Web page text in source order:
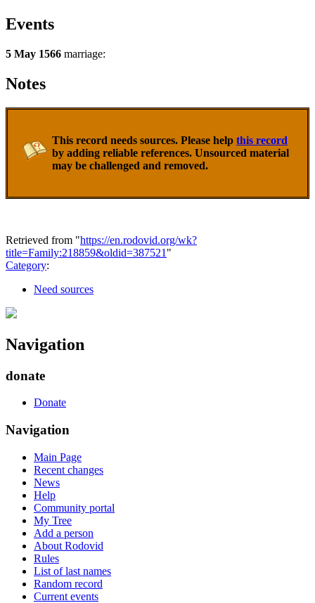
Events
5 May 1566 marriage:
Notes
This record needs sources. Please help this record
by adding reliable references. Unsourced material
may be challenged and removed.
Retrieved from "https://en.rodovid.org/wk?
title=Family:218859&oldid=387521 "
Category:
Need sources
Navigation
donate
Donate
Navigation
Main Page
Recent changes
News
Help
Community portal
My Tree
Add a person
About Rodovid
Rules
List of last names
Random record
Current events